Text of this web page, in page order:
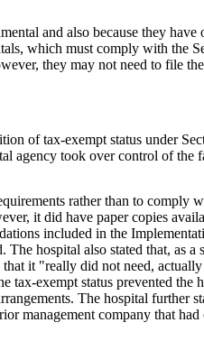
and also because they
which must comply with the
they may not need to file
of tax-exempt status under
agency took over control of the
rather than to comply
it did have paper copies
included in the
hospital also stated that, as
it "really did not need,
tax-exempt status prevented
The hospital further
management company that